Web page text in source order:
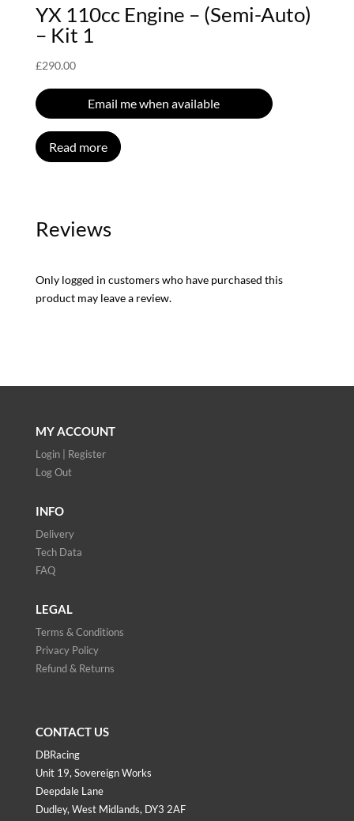
YX 110cc Engine – (Semi-Auto)
– Kit 1
£290.00
Email me when available
Read more
Reviews
Only logged in customers who have purchased this
product may leave a review.
MY ACCOUNT
Login | Register
Log Out
INFO
Delivery
Tech Data
FAQ
LEGAL
Terms & Conditions
Privacy Policy
Refund & Returns
CONTACT US
DBRacing
Unit 19, Sovereign Works
Deepdale Lane
Dudley, West Midlands, DY3 2AF